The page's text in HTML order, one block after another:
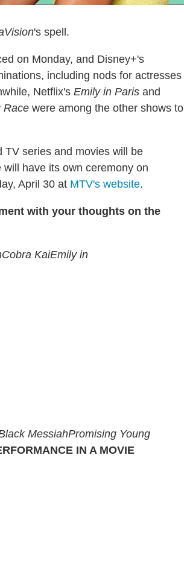
's spell.
on Monday, and Disney+'s
including nods for actresses
Netflix's Emily in Paris and
Race were among the other shows to
TV series and movies will be
have its own ceremony on
April 30 at MTV's website.
with your thoughts on the
Cobra KaiEmily in
MessiahPromising Young
IN A MOVIE